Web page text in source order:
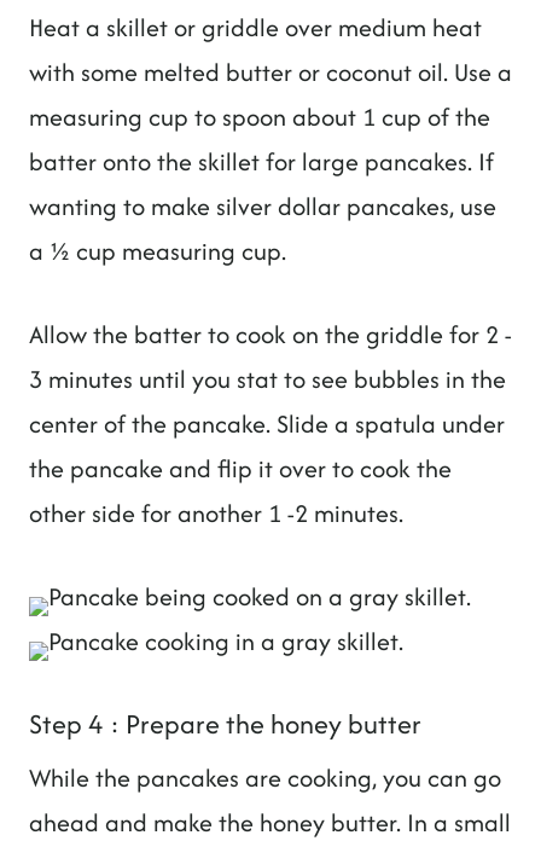
Heat a skillet or griddle over medium heat
with some melted butter or coconut oil. Use a
measuring cup to spoon about 1 cup of the
batter onto the skillet for large pancakes. If
wanting to make silver dollar pancakes, use
a ½ cup measuring cup.
Allow the batter to cook on the griddle for 2 -
3 minutes until you stat to see bubbles in the
center of the pancake. Slide a spatula under
the pancake and flip it over to cook the
other side for another 1 -2 minutes.
Step 4 : Prepare the honey butter
While the pancakes are cooking, you can go
ahead and make the honey butter. In a small